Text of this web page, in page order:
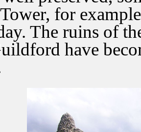
for
The ruins of
have